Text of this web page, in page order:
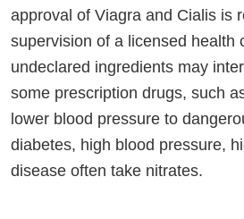
approval of Viagra and Cialis is
supervision of a licensed health
undeclared ingredients may
some prescription drugs, such
lower blood pressure to
diabetes, high blood pressure,
disease often take nitrates.